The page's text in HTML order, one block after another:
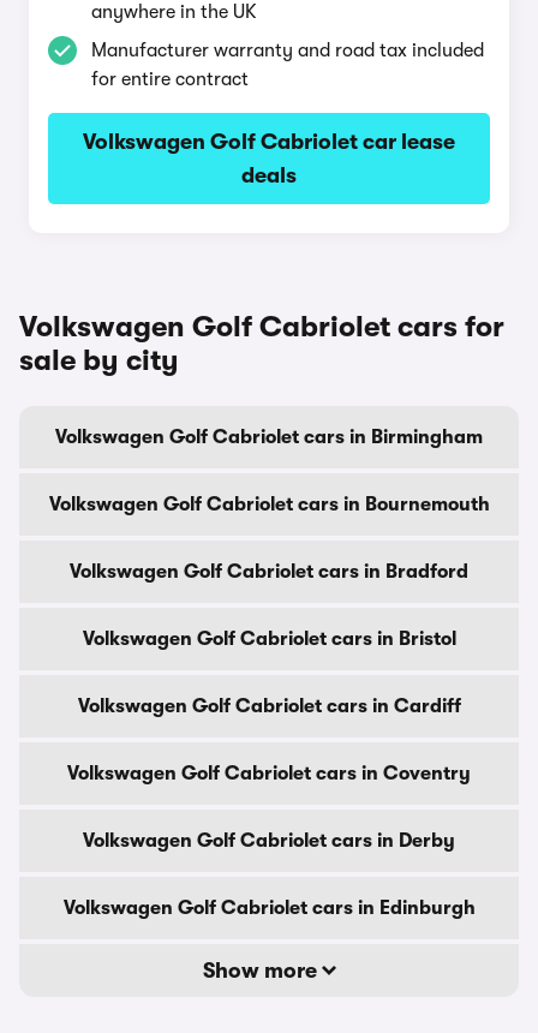
anywhere in the UK
Manufacturer warranty and road tax included
for entire contract
Volkswagen Golf Cabriolet car lease
deals
Volkswagen Golf Cabriolet cars for
sale by city
Volkswagen Golf Cabriolet cars in Birmingham
Volkswagen Golf Cabriolet cars in Bournemouth
Volkswagen Golf Cabriolet cars in Bradford
Volkswagen Golf Cabriolet cars in Bristol
Volkswagen Golf Cabriolet cars in Cardiff
Volkswagen Golf Cabriolet cars in Coventry
Volkswagen Golf Cabriolet cars in Derby
Volkswagen Golf Cabriolet cars in Edinburgh
Show more